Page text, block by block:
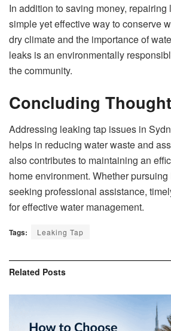
In addition to saving money,
simple yet effective way to conserve
dry climate and the importance of
leaks is an environmentally
the community.
Concluding
Addressing leaking tap issues in
helps in reducing water waste and
also contributes to maintaining an
home environment. Whether
seeking professional assistance,
for effective water management.
Tags: Leaking Tap
Related Posts